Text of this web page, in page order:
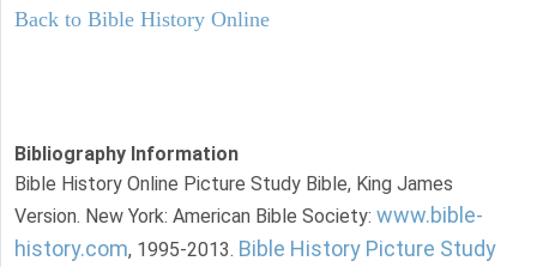
Back to Bible History Online
Bibliography Information
Bible History Online Picture Study Bible, King James
Version. New York: American Bible Society: www.bible-
history.com, 1995-2013. Bible History Picture Study